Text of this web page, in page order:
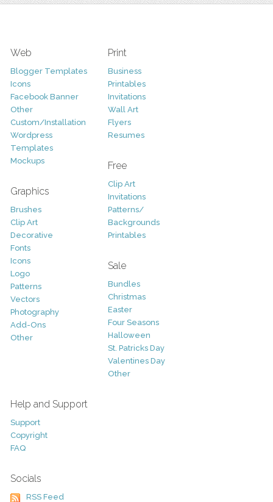
Web
Blogger Templates
Icons
Facebook Banner
Other
Custom/Installation
Wordpress
Templates
Mockups
Graphics
Brushes
Clip Art
Decorative
Fonts
Icons
Logo
Patterns
Vectors
Photography
Add-Ons
Other
Print
Business
Printables
Invitations
Wall Art
Flyers
Resumes
Free
Clip Art
Invitations
Patterns/
Backgrounds
Printables
Sale
Bundles
Christmas
Easter
Four Seasons
Halloween
St. Patricks Day
Valentines Day
Other
Help and Support
Support
Copyright
FAQ
Socials
RSS Feed